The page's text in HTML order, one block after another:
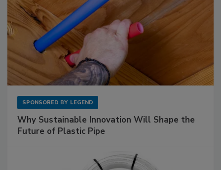
SPONSORED BY LEGEND
Why Sustainable Innovation Will Shape the
Future of Plastic Pipe